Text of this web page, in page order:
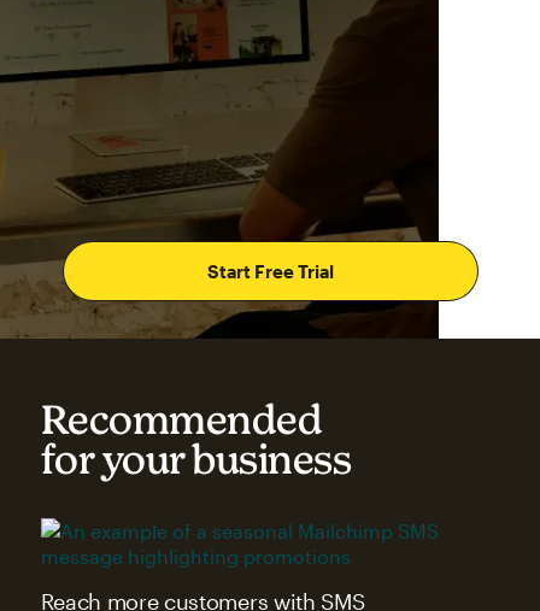
Start Free Trial
Recommended
for your business
Reach more customers with SMS